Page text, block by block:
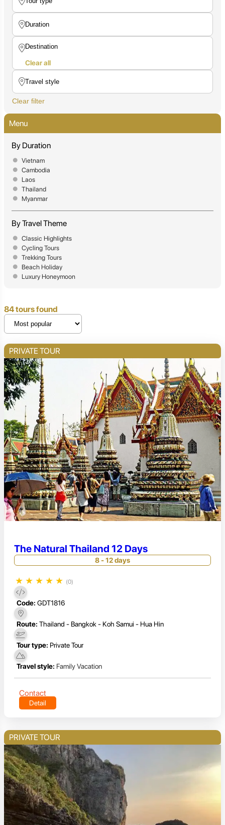
Clear all
Clear filter
Menu
By Duration
Vietnam
Cambodia
Laos
Thailand
Myanmar
By Travel Theme
Classic Highlights
Cycling Tours
Trekking Tours
Beach Holiday
Luxury Honeymoon
84 tours found
PRIVATE TOUR
The Natural Thailand 12 Days
8 - 12 days
★ ★ ★ ★ ★ (0)
Code: GDT1816
Route: Thailand - Bangkok - Koh Samui - Hua Hin
Tour type: Private Tour
Travel style: Family Vacation
Contact
Detail
PRIVATE TOUR